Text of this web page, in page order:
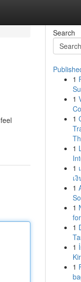
Search
1
1
1
1
1
เ
1
1
1
1
1